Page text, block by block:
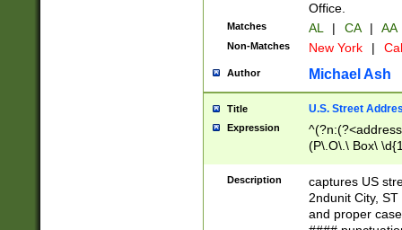
Office.
Matches AL | CA | AA
Non-Matches New York |
Author Michael Ash
Title U.S. Street
Expression
(P\.O\.\ Box\
\x20(?
Description
captures US
2ndunit City,
and proper